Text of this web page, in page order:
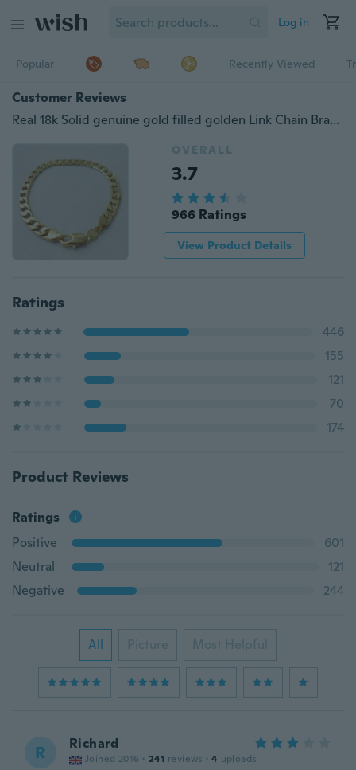
Log in
Popular Recently Viewed
Customer Reviews
Real 18k Solid genuine gold filled golden Link Chain Bracelet
OVERALL
3.7
966 Ratings
View Product Details
Ratings
446
155
121
70
174
Product Reviews
Ratings
Positive
601
Neutral
121
Negative
244
All Picture Most Helpful
R Richard
Joined 2016 · 241 reviews · 4 uploads